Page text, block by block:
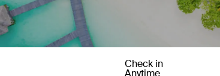
Check in
Anytime